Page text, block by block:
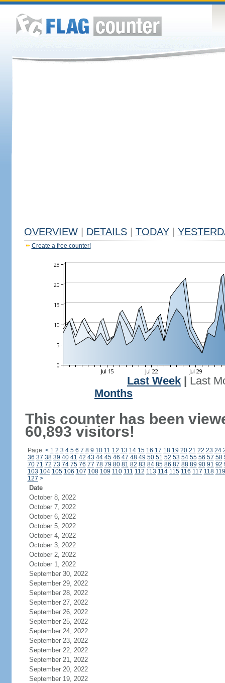
OVERVIEW DETAILS TODAY
Create a free counter!
Last Week
Last
Months
This counter has been
60,893 visitors!
Page: < 1 2 3 4 5 6 7 8 9 10 11 12 13 14 15 16 17 18 19 20 21 22 23 24
36 37 38 39 40 41 42 43 44 45 46 47 48 49 50 51 52 53 54 55 56 57 58
70 71 72 73 74 75 76 77 78 79 80 81 82 83 84 85 86 87 88 89 90 91 92
103 104 105 106 107 108 109 110 111 112 113 114 115 116 117 118 119
127 >
Date
October 8, 2022
October 7, 2022
October 6, 2022
October 5, 2022
October 4, 2022
October 3, 2022
October 2, 2022
October 1, 2022
September 30, 2022
September 29, 2022
September 28, 2022
September 27, 2022
September 26, 2022
September 25, 2022
September 24, 2022
September 23, 2022
September 22, 2022
September 21, 2022
September 20, 2022
September 19, 2022